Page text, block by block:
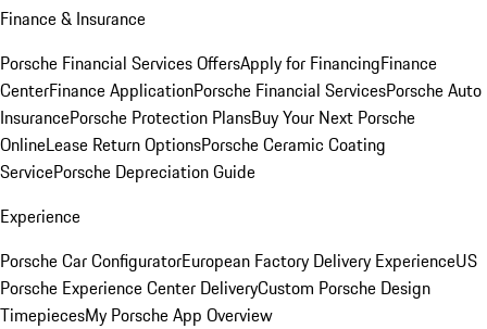
Finance & Insurance
Porsche Financial Services OffersApply for FinancingFinance
CenterFinance ApplicationPorsche Financial ServicesPorsche Auto
InsurancePorsche Protection PlansBuy Your Next Porsche
OnlineLease Return OptionsPorsche Ceramic Coating
ServicePorsche Depreciation Guide
Experience
Porsche Car ConfiguratorEuropean Factory Delivery ExperienceUS
Porsche Experience Center DeliveryCustom Porsche Design
TimepiecesMy Porsche App Overview